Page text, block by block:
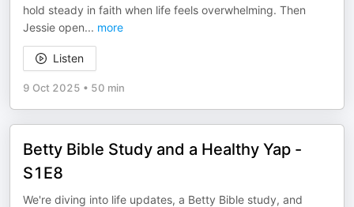
hold steady in faith when life feels overwhelming. Then
Jessie open... more
Listen
9 Oct 2025 • 50 min
Betty Bible Study and a Healthy Yap -
S1E8
We're diving into life updates, a Betty Bible study, and